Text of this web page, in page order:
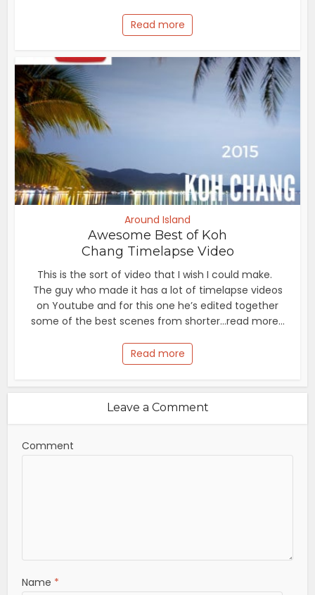
Read more
Around Island
Awesome Best of Koh
Chang Timelapse Video
This is the sort of video that I wish I could make.
The guy who made it has a lot of timelapse videos
on Youtube and for this one he’s edited together
some of the best scenes from shorter...read more...
Read more
Leave a Comment
Comment
Name *